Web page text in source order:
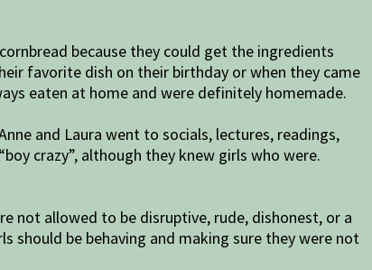
because they could get the ingredients
favorite dish on their birthday or when they came
eaten at home and were definitely homemade.
and Laura went to socials, lectures, readings,
crazy”, although they knew girls who were.
not allowed to be disruptive, rude, dishonest, or a
should be behaving and making sure they were not